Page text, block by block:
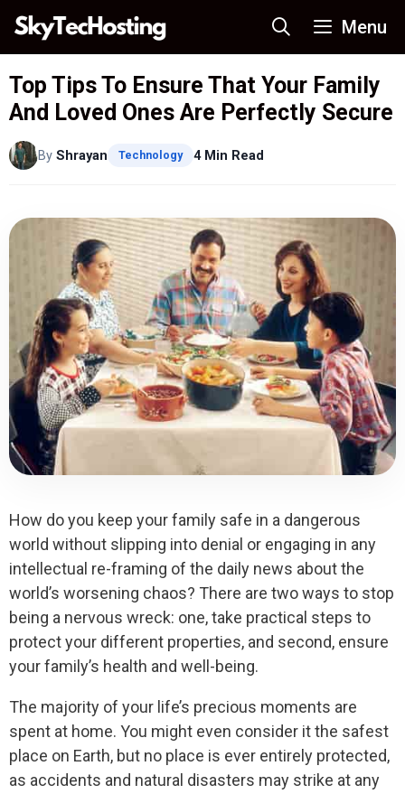
Skip
content
Menu
Top Tips To Ensure That Your Family
And Loved Ones Are Perfectly Secure
By Shrayan Technology 4 Min Read
How do you keep your family safe in a dangerous
world without slipping into denial or engaging in any
intellectual re-framing of the daily news about the
world’s worsening chaos? There are two ways to stop
being a nervous wreck: one, take practical steps to
protect your different properties, and second, ensure
your family’s health and well-being.
The majority of your life’s precious moments are
spent at home. You might even consider it the safest
place on Earth, but no place is ever entirely protected,
as accidents and natural disasters may strike at any